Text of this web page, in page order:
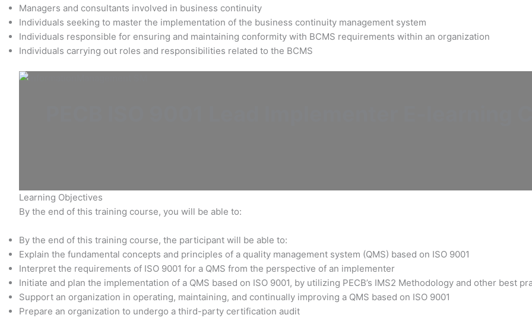
Managers and consultants involved in business continuity
Individuals seeking to master the implementation of the business continuity management system
Individuals responsible for ensuring and maintaining conformity with BCMS requirements within an organization
Individuals carrying out roles and responsibilities related to the BCMS
Learning Objectives
By the end of this training course, you will be able to:
By the end of this training course, the participant will be able to:
Explain the fundamental concepts and principles of a quality management system (QMS) based on ISO 9001
Interpret the requirements of ISO 9001 for a QMS from the perspective of an implementer
Initiate and plan the implementation of a QMS based on ISO 9001, by utilizing PECB’s IMS2 Methodology and other best
Support an organization in operating, maintaining, and continually improving a QMS based on ISO 9001
Prepare an organization to undergo a third-party certification audit